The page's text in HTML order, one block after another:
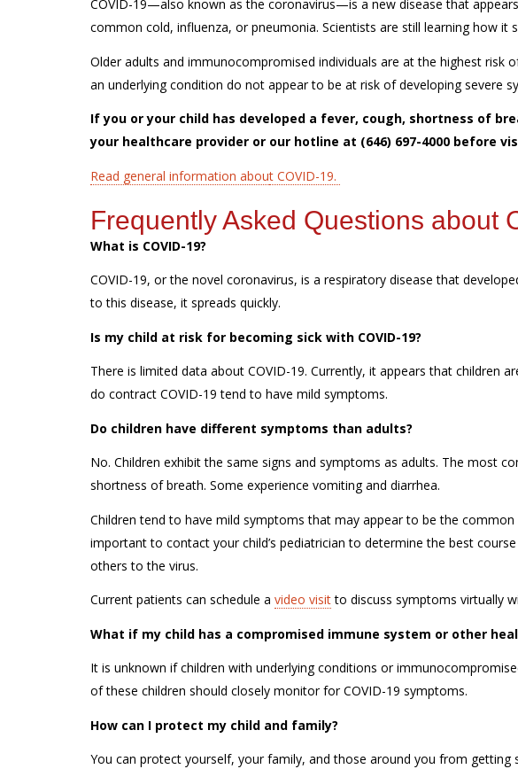
COVID-19—also known as the coronavirus—is a new disease that
common cold, influenza, or pneumonia. Scientists are still learning how it
Older adults and immunocompromised individuals are at the highest risk
an underlying condition do not appear to be at risk of developing severe
If you or your child has developed a fever, cough, shortness of
your healthcare provider or our hotline at (646) 697-4000 before
Read general information about COVID-19.
Frequently Asked Questions about
What is COVID-19?
COVID-19, or the novel coronavirus, is a respiratory disease that
to this disease, it spreads quickly.
Is my child at risk for becoming sick with COVID-19?
There is limited data about COVID-19. Currently, it appears that children
do contract COVID-19 tend to have mild symptoms.
Do children have different symptoms than adults?
No. Children exhibit the same signs and symptoms as adults. The most
shortness of breath. Some experience vomiting and diarrhea.
Children tend to have mild symptoms that may appear to be the
important to contact your child’s pediatrician to determine the best
others to the virus.
Current patients can schedule a video visitto discuss symptoms virtually
What if my child has a compromised immune system or other
It is unknown if children with underlying conditions or
of these children should closely monitor for COVID-19 symptoms.
How can I protect my child and family?
You can protect yourself, your family, and those around you from getting